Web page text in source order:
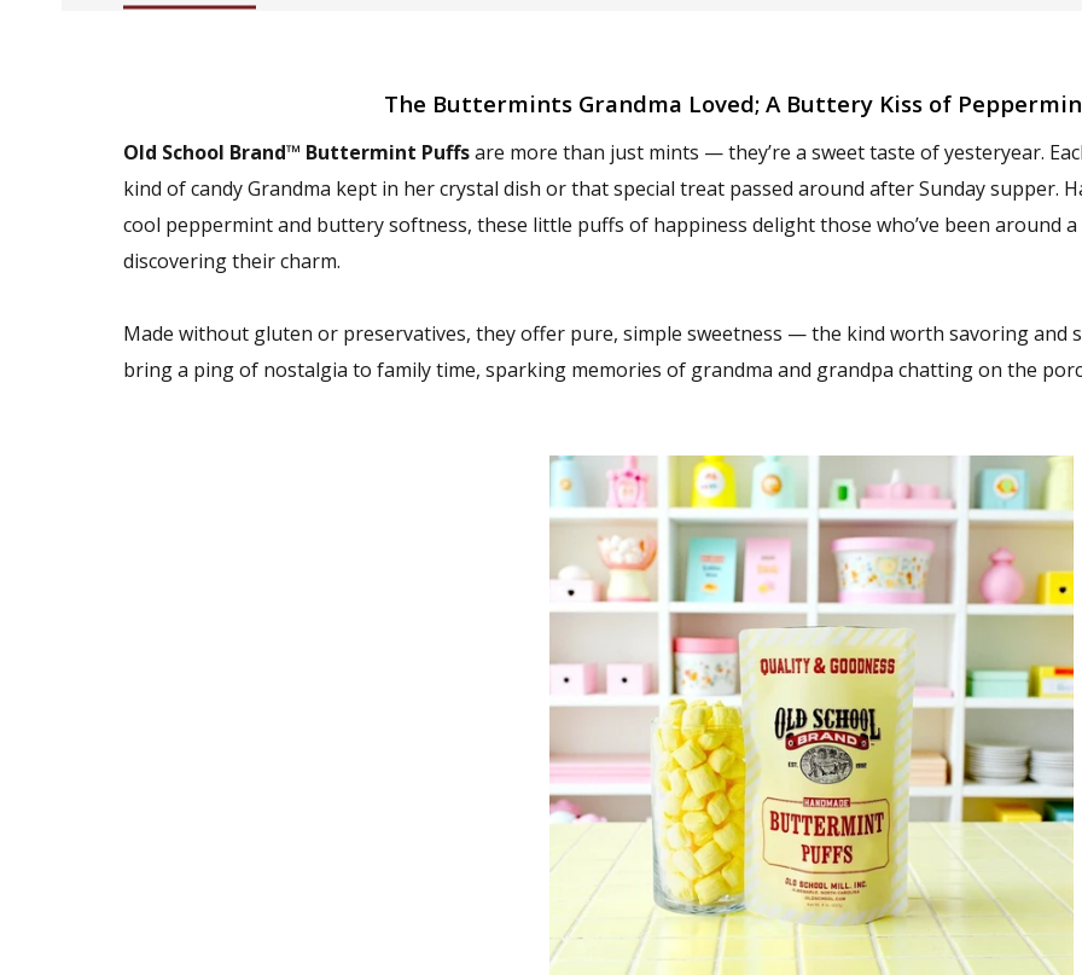
The Buttermints Grandma Loved; A Buttery Kiss of
Old School Brand™ Buttermint Puffsare more than just mints — they’re a sweet taste of yesteryear.
kind of candy Grandma kept in her crystal dish or that special treat passed around after Sunday supper.
cool peppermint and buttery softness, these little puffs of happiness delight those who’ve been around
discovering their charm.
Made without gluten or preservatives, they offer pure, simple sweetness — the kind worth savoring and
bring a ping of nostalgia to family time, sparking memories of grandma and grandpa chatting on the